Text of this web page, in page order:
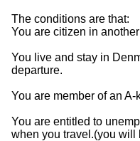
The conditions are that:
You are citizen in
You live and stay in
departure.
You are member of an A-
You are entitled to
when you travel.(you will